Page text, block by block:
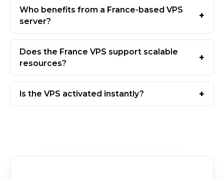
Who benefits from a France-based VPS
server?
Does the France VPS support scalable
resources?
Is the VPS activated instantly?